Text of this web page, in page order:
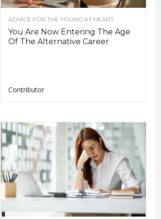
ADVICE FOR THE YOUNG AT HEART
You Are Now Entering The Age
Of The Alternative Career
Contributor